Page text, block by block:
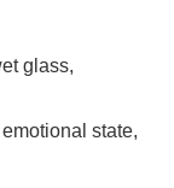
glass,
state,